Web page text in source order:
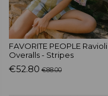
FAVORITE PEOPLE Ravioli
Overalls - Stripes
€52.80 €88.00